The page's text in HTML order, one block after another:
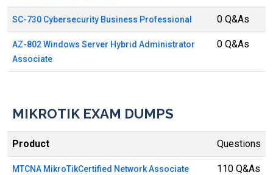
SC-730 Cybersecurity Business Professional 0 Q&As
AZ-802 Windows Server Hybrid Administrator
Associate
0 Q&As
MIKROTIK EXAM DUMPS
Product Questions
MTCNA MikroTikCertified Network Associate
110 Q&As